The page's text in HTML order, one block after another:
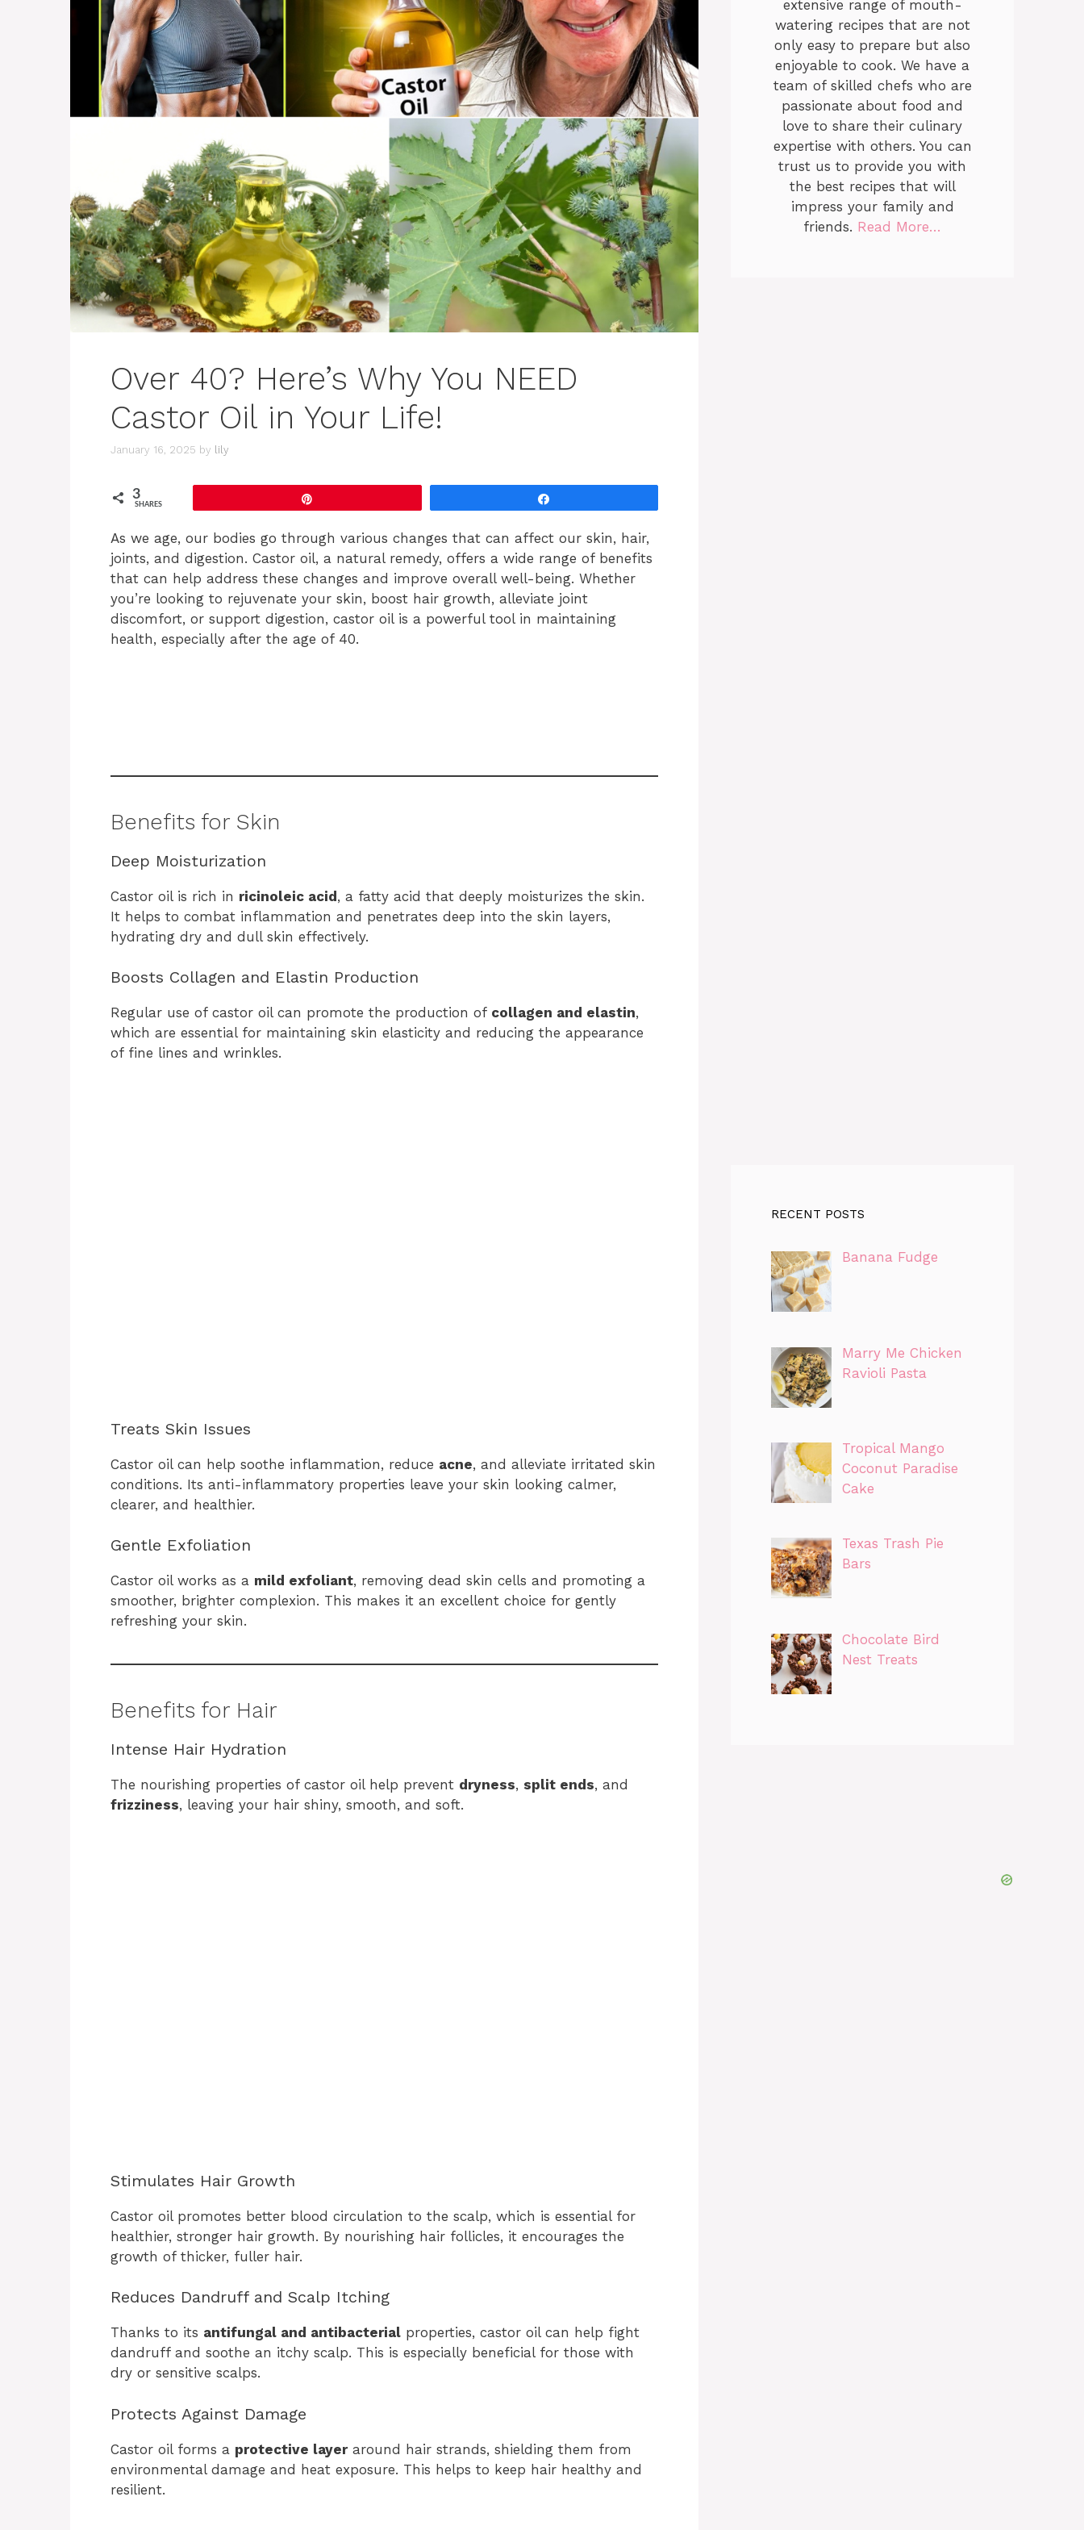
Over 40? Here’s Why You NEED
Castor Oil in Your Life!
January 16, 2025 by lily
3
SHARES
As we age, our bodies go through various changes that can affect our skin, hair,
joints, and digestion. Castor oil, a natural remedy, offers a wide range of benefits
that can help address these changes and improve overall well-being. Whether
you’re looking to rejuvenate your skin, boost hair growth, alleviate joint
discomfort, or support digestion, castor oil is a powerful tool in maintaining
health, especially after the age of 40.
Benefits for Skin
Deep Moisturization
Castor oil is rich in ricinoleic acid, a fatty acid that deeply moisturizes the skin.
It helps to combat inflammation and penetrates deep into the skin layers,
hydrating dry and dull skin effectively.
Boosts Collagen and Elastin Production
Regular use of castor oil can promote the production of collagen and elastin,
which are essential for maintaining skin elasticity and reducing the appearance
of fine lines and wrinkles.
Treats Skin Issues
Castor oil can help soothe inflammation, reduce acne, and alleviate irritated skin
conditions. Its anti-inflammatory properties leave your skin looking calmer,
clearer, and healthier.
Gentle Exfoliation
Castor oil works as a mild exfoliant, removing dead skin cells and promoting a
smoother, brighter complexion. This makes it an excellent choice for gently
refreshing your skin.
Benefits for Hair
Intense Hair Hydration
The nourishing properties of castor oil help prevent dryness, split ends, and
frizziness, leaving your hair shiny, smooth, and soft.
Stimulates Hair Growth
Castor oil promotes better blood circulation to the scalp, which is essential for
healthier, stronger hair growth. By nourishing hair follicles, it encourages the
growth of thicker, fuller hair.
Reduces Dandruff and Scalp Itching
Thanks to its antifungal and antibacterial properties, castor oil can help fight
dandruff and soothe an itchy scalp. This is especially beneficial for those with
dry or sensitive scalps.
Protects Against Damage
Castor oil forms a protective layeraround hair strands, shielding them from
environmental damage and heat exposure. This helps to keep hair healthy and
resilient.
extensive range of mouth-
watering recipes that are not
only easy to prepare but also
enjoyable to cook. We have a
team of skilled chefs who are
passionate about food and
love to share their culinary
expertise with others. You can
trust us to provide you with
the best recipes that will
impress your family and
friends. Read More…
RECENT POSTS
Banana Fudge
Marry Me Chicken
Ravioli Pasta
Tropical Mango
Coconut Paradise
Cake
Texas Trash Pie
Bars
Chocolate Bird
Nest Treats